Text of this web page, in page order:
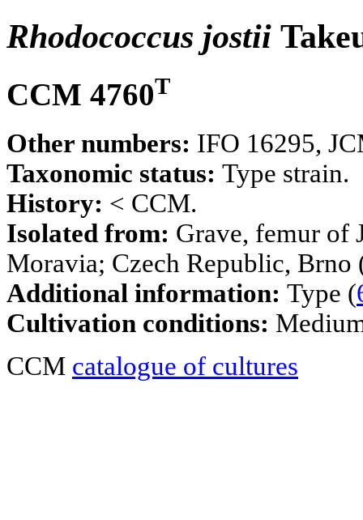
Rhodococcus jostii
CCM 4760T
Other numbers: IFO 16295,
Taxonomic status: Type strain.
History: < CCM.
Isolated from: Grave, femur of
Moravia; Czech Republic, Brno
Additional information: Type (
Cultivation conditions:
CCM catalogue of cultures